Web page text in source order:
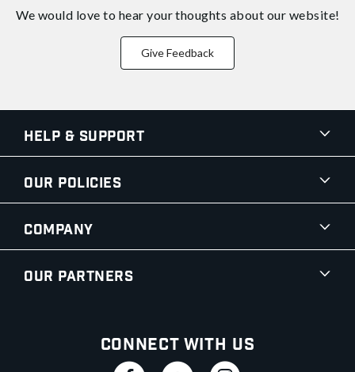
We would love to hear your thoughts about our website!
Give Feedback
Help & Support
Our Policies
Company
Our Partners
Connect With Us